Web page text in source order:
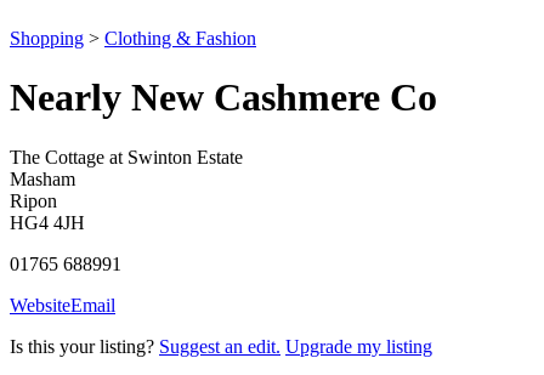
Shopping > Clothing & Fashion
Nearly New Cashmere Co
The Cottage at Swinton Estate
Masham
Ripon
HG4 4JH
01765 688991
WebsiteEmail
Is this your listing? Suggest an edit. Upgrade my listing